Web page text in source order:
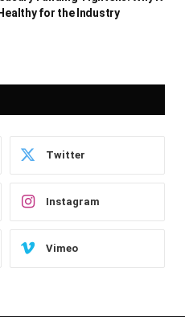
for the Industry
Twitter
Instagram
Vimeo